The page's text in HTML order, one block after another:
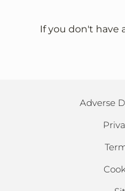
If you don't have
Adverse